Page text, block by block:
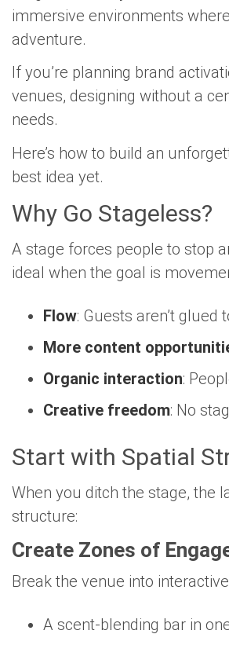
immersive environments
adventure.
If you’re planning brand
venues, designing without a
needs.
Here’s how to build an
best idea yet.
Why Go Stageless?
A stage forces people to stop
ideal when the goal is
Flow: Guests aren’t glued
More content
Organic interaction:
Creative freedom: No
Start with Spatial
When you ditch the stage, the
structure:
Create Zones of
Break the venue into
A scent-blending bar in